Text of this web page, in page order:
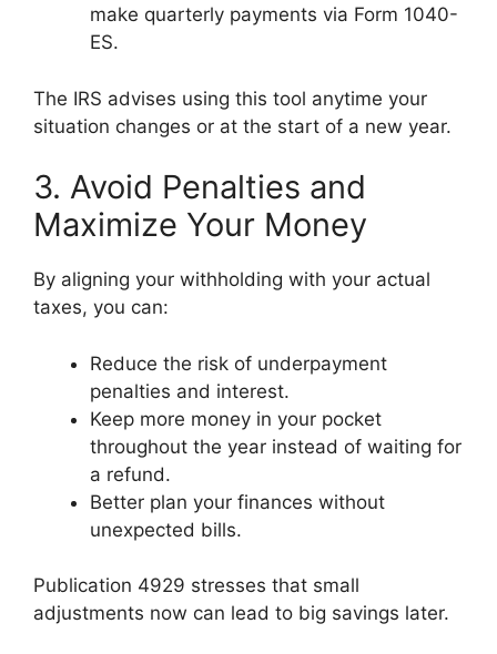
make quarterly payments via Form 1040-
ES.
The IRS advises using this tool anytime your
situation changes or at the start of a new year.
3. Avoid Penalties and
Maximize Your Money
By aligning your withholding with your actual
taxes, you can:
Reduce the risk of underpayment
penalties and interest.
Keep more money in your pocket
throughout the year instead of waiting for
a refund.
Better plan your finances without
unexpected bills.
Publication 4929 stresses that small
adjustments now can lead to big savings later.